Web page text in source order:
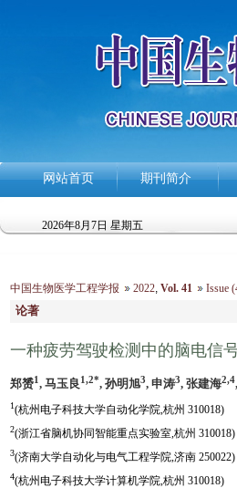
网站首页 期刊简介
2026年8月7日 星期五
中国生物医学工程学报 2022, Vol. 41 Issue
论著
一种疲劳驾驶检测中的脑电信
郑赟1, 马玉良1,2*, 孙明旭3, 申涛3, 张建海2,4
1(杭州电子科技大学自动化学院,杭州 310018)
2(浙江省脑机协同智能重点实验室,杭州 310018)
3(济南大学自动化与电气工程学院,济南 250022)
4(杭州电子科技大学计算机学院,杭州 310018)